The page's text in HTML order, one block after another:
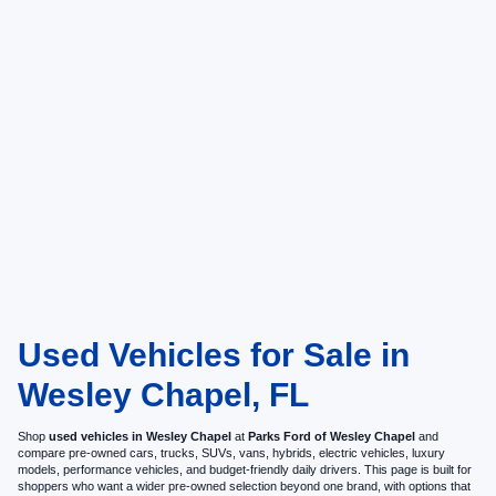
Used Vehicles for Sale in
Wesley Chapel, FL
Shop used vehicles in Wesley Chapel at Parks Ford of Wesley Chapel and
compare pre-owned cars, trucks, SUVs, vans, hybrids, electric vehicles, luxury
models, performance vehicles, and budget-friendly daily drivers. This page is built for
shoppers who want a wider pre-owned selection beyond one brand, with options that